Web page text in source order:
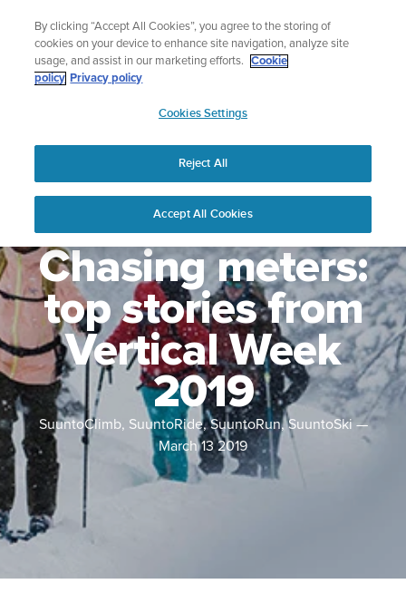
content
Lightweight sports watch designed for runners
Shop Run
APAC
Chasing meters:
top stories from
Vertical Week
2019
SuuntoClimb, SuuntoRide, SuuntoRun, SuuntoSki —
March 13 2019
By clicking “Accept All Cookies”, you agree to the storing of
cookies on your device to enhance site navigation, analyze site
usage, and assist in our marketing efforts.
Cookie
policy Privacy policy
Cookies Settings
Reject All
Accept All Cookies